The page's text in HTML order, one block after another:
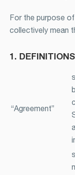
For the purpose of
collectively mean
1. DEFINITIONS
“Agreement”